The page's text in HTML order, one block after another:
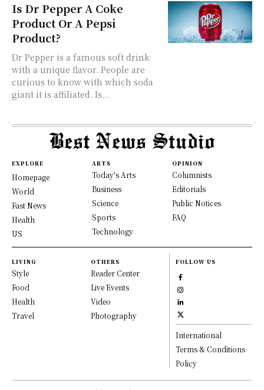
Is Dr Pepper A Coke
Product Or A Pepsi
Product?
Dr Pepper is a famous soft drink
with a unique flavor. People are
curious to know with which soda
giant it is affiliated. Is...
EXPLORE
Homepage
World
Fast News
Health
US
ARTS
Today's Arts
Business
Science
Sports
Technology
OPINION
Columnists
Editorials
Public Notices
FAQ
LIVING
Style
Food
Health
Travel
OTHERS
Reader Center
Live Events
Video
Photography
FOLLOW US
International
Terms & Conditions
Policy